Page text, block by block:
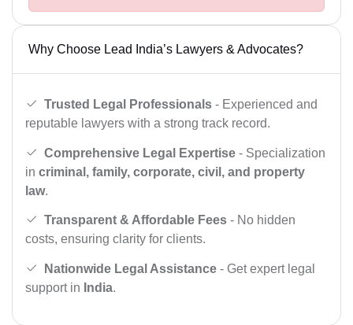
Why Choose Lead India’s Lawyers & Advocates?
Trusted Legal Professionals - Experienced and
reputable lawyers with a strong track record.
Comprehensive Legal Expertise - Specialization
in criminal, family, corporate, civil, and property
law.
Transparent & Affordable Fees - No hidden
costs, ensuring clarity for clients.
Nationwide Legal Assistance - Get expert legal
support in India.